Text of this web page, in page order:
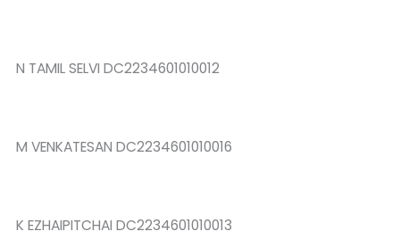
N TAMIL SELVI DC2234601010012
M VENKATESAN DC2234601010016
K EZHAIPITCHAI DC2234601010013